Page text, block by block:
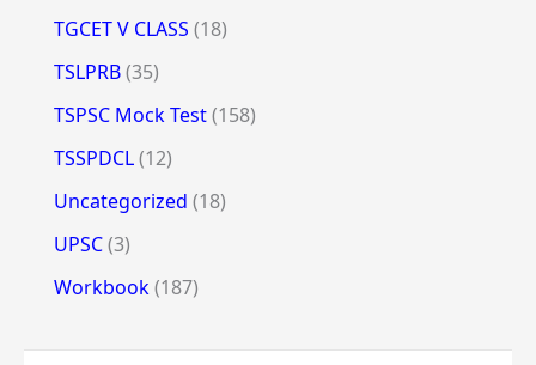
TGCET V CLASS (18)
TSLPRB(35)
TSPSC Mock Test(158)
TSSPDCL(12)
Uncategorized (18)
UPSC(3)
Workbook(187)